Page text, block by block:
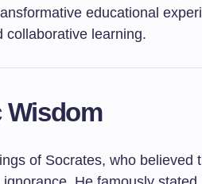
educational
collaborative learning.
Wisdom
of Socrates, who believed